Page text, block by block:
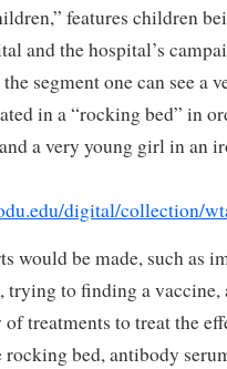
features children
and the hospital’s
segment one can see a
in a “rocking bed” in
a very young girl in an
digital/collection/
would be made, such as
trying to finding a vaccine,
treatments to treat the
rocking bed, antibody